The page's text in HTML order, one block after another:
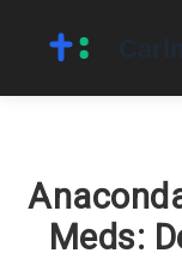
Meds: